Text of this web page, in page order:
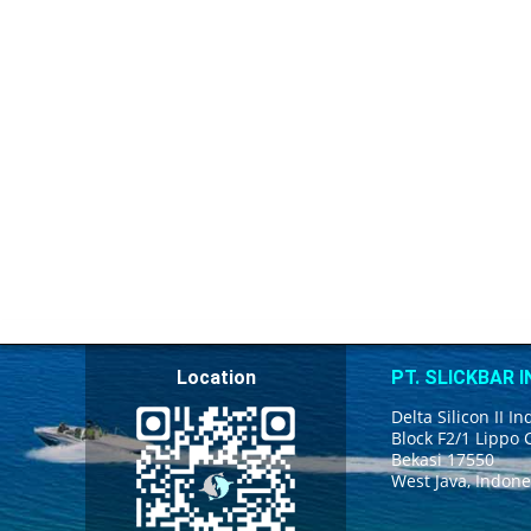
Location
PT. SLICKBAR
Delta Silicon II
Block F2/1 Lippo
Bekasi 17550
West Java,